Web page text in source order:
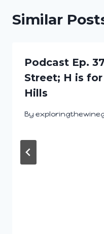
Similar
Podcast Ep.
Street; H is
Hills
By